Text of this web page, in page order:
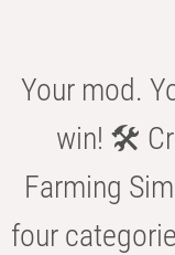
Your mod.
win! 🛠️
Farming
four